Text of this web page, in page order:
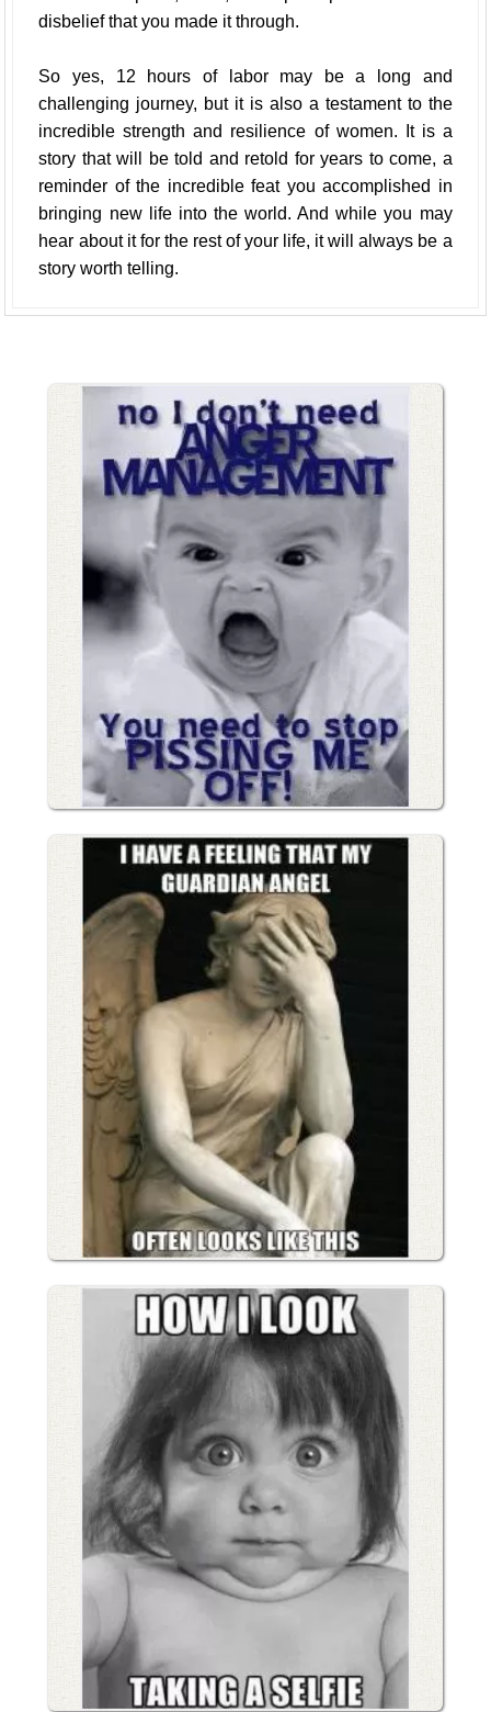
disbelief that you made it through.
So yes, 12 hours of labor may be a long and
challenging journey, but it is also a testament to the
incredible strength and resilience of women. It is a
story that will be told and retold for years to come, a
reminder of the incredible feat you accomplished in
bringing new life into the world. And while you may
hear about it for the rest of your life, it will always be a
story worth telling.